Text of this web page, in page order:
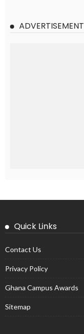
ADVERTISEMENT
Quick Links
Contact Us
Privacy Policy
Ghana Campus Awards
Sitemap